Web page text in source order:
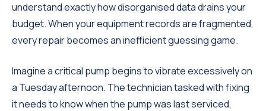
understand exactly how disorganised data drains your
budget. When your equipment records are fragmented,
every repair becomes an inefficient guessing game.
Imagine a critical pump begins to vibrate excessively on
a Tuesday afternoon. The technician tasked with fixing
it needs to know when the pump was last serviced,